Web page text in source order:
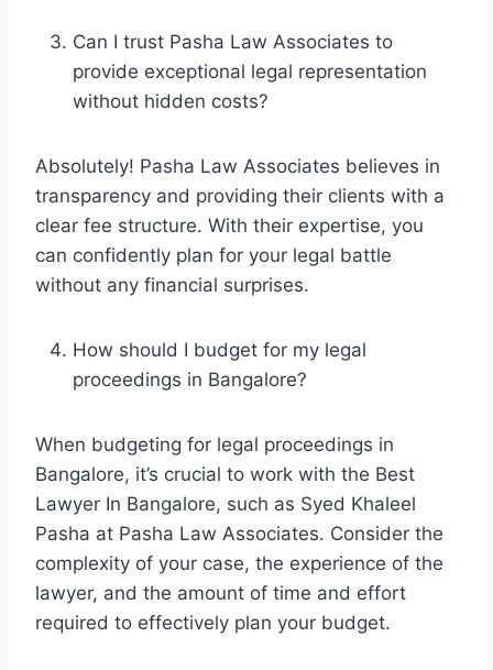
Can I trust Pasha Law Associates to
provide exceptional legal representation
without hidden costs?
Absolutely! Pasha Law Associates believes in
transparency and providing their clients with a
clear fee structure. With their expertise, you
can confidently plan for your legal battle
without any financial surprises.
How should I budget for my legal
proceedings in Bangalore?
When budgeting for legal proceedings in
Bangalore, it’s crucial to work with the Best
Lawyer In Bangalore, such as Syed Khaleel
Pasha at Pasha Law Associates. Consider the
complexity of your case, the experience of the
lawyer, and the amount of time and effort
required to effectively plan your budget.